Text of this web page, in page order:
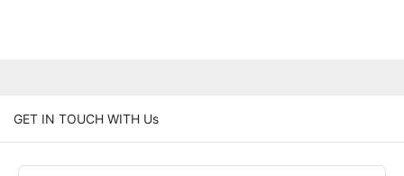
GET IN TOUCH WITH Us